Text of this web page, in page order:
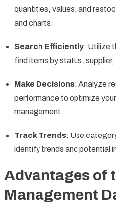
quantities, values, and
and charts.
Search Efficiently: Utilize
find items by status,
Make Decisions: Analyze
performance to optimize
management.
Track Trends: Use
identify trends and potential
Advantages of
Management